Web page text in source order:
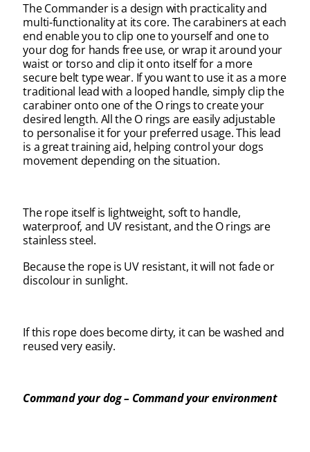
The Commander is a design with practicality and
multi-functionality at its core. The carabiners at each
end enable you to clip one to yourself and one to
your dog for hands free use, or wrap it around your
waist or torso and clip it onto itself for a more
secure belt type wear. If you want to use it as a more
traditional lead with a looped handle, simply clip the
carabiner onto one of the O rings to create your
desired length. All the O rings are easily adjustable
to personalise it for your preferred usage. This lead
is a great training aid, helping control your dogs
movement depending on the situation.
The rope itself is lightweight, soft to handle,
waterproof, and UV resistant, and the O rings are
stainless steel.
Because the rope is UV resistant, it will not fade or
discolour in sunlight.
If this rope does become dirty, it can be washed and
reused very easily.
Command your dog – Command your environment